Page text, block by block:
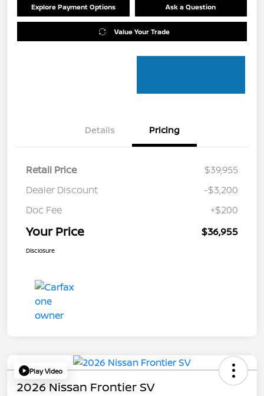
Explore Payment Options Ask a Question
Value Your Trade
Details Pricing
Retail Price
$39,955
Dealer Discount
-$3,200
Doc Fee
+$200
Your Price $36,955
Disclosure
Play Video
2026 Nissan Frontier SV